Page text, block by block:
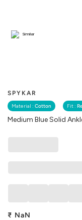
SPYKAR
Material : Cotton Fit :
Medium Blue Solid
Similar
₹ NaN